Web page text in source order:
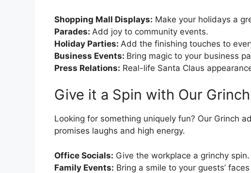
Shopping Mall Displays: Make your holidays a
Parades: Add joy to community events.
Holiday Parties: Add the finishing touches to
Business Events: Bring magic to your business
Press Relations: Real-life Santa Claus
Give it a Spin with Our
Looking for something uniquely fun? Our Grinch
promises laughs and high energy.
Office Socials: Give the workplace a grinchy spin.
Family Events: Bring a smile to your guests’